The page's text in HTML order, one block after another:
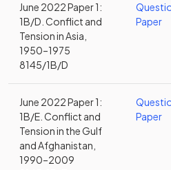
June 2022 Paper 1:
1B/D. Conflict and
Tension in Asia,
1950–1975
8145/1B/D
Paper
June 2022 Paper 1:
1B/E. Conflict and
Tension in the Gulf
and Afghanistan,
1990–2009
Paper